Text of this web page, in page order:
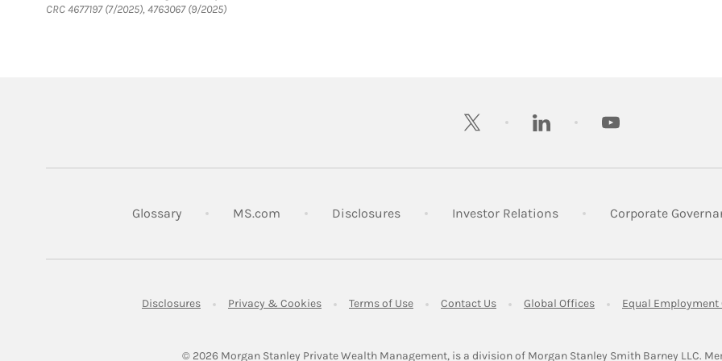
CRC 4677197 (7/2025), 4763067 (9/2025)
twitter linkedin youtube
Glossary MS.com Link Opens in New Tab
DisclosuresLink Opens in New Tab
Investor RelationsLink Opens in New Tab
Corporate
DisclosuresLink Opens in New Tab
Privacy & CookiesLink Opens in New Tab
Terms of UseLink Opens in New Tab
Contact UsLink Opens in New Tab
Global OfficesLink Opens in New Tab
Equal
© 2026 Morgan Stanley Private Wealth Management, is a division of Morgan Stanley Smith Barney LLC.